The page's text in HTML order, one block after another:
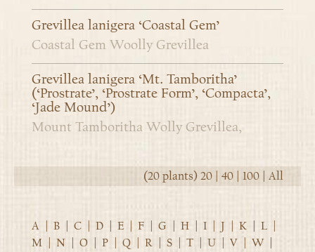
Grevillea lanigera ‘Coastal Gem’
Coastal Gem Woolly Grevillea
Grevillea lanigera ‘Mt. Tamboritha’
(‘Prostrate’, ‘Prostrate Form’, ‘Compacta’,
‘Jade Mound’)
Mount Tamboritha Wolly Grevillea,
(20 plants) 20 40 100 All
A B C D E F G H I J K L
M
N O P Q R S T U V W